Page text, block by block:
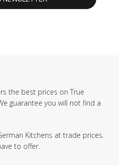
the best prices on True
guarantee you will not find a
Kitchens at trade prices.
to offer.